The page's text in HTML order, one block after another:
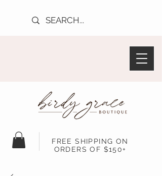
FREE SHIPPING ON
ORDERS OF $150+